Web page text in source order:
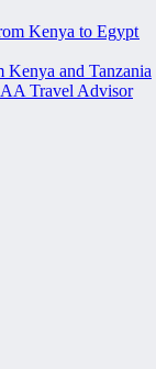
Kenya to Egypt
Kenya and Tanzania
Travel Advisor